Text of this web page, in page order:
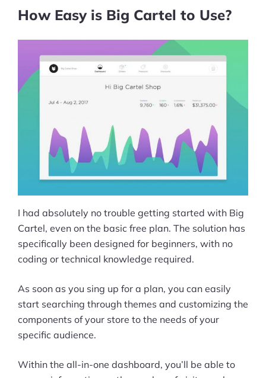
How Easy is Big Cartel to Use?
I had absolutely no trouble getting started with Big
Cartel, even on the basic free plan. The solution has
specifically been designed for beginners, with no
coding or technical knowledge required.
As soon as you sing up for a plan, you can easily
start searching through themes and customizing the
components of your store to the needs of your
specific audience.
Within the all-in-one dashboard, you’ll be able to